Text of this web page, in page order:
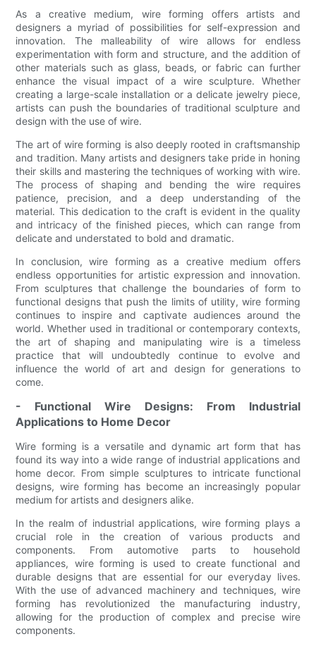
As a creative medium, wire forming offers artists and
designers a myriad of possibilities for self-expression and
innovation. The malleability of wire allows for endless
experimentation with form and structure, and the addition of
other materials such as glass, beads, or fabric can further
enhance the visual impact of a wire sculpture. Whether
creating a large-scale installation or a delicate jewelry piece,
artists can push the boundaries of traditional sculpture and
design with the use of wire.
The art of wire forming is also deeply rooted in craftsmanship
and tradition. Many artists and designers take pride in honing
their skills and mastering the techniques of working with wire.
The process of shaping and bending the wire requires
patience, precision, and a deep understanding of the
material. This dedication to the craft is evident in the quality
and intricacy of the finished pieces, which can range from
delicate and understated to bold and dramatic.
In conclusion, wire forming as a creative medium offers
endless opportunities for artistic expression and innovation.
From sculptures that challenge the boundaries of form to
functional designs that push the limits of utility, wire forming
continues to inspire and captivate audiences around the
world. Whether used in traditional or contemporary contexts,
the art of shaping and manipulating wire is a timeless
practice that will undoubtedly continue to evolve and
influence the world of art and design for generations to
come.
- Functional Wire Designs: From Industrial
Applications to Home Decor
Wire forming is a versatile and dynamic art form that has
found its way into a wide range of industrial applications and
home decor. From simple sculptures to intricate functional
designs, wire forming has become an increasingly popular
medium for artists and designers alike.
In the realm of industrial applications, wire forming plays a
crucial role in the creation of various products and
components. From automotive parts to household
appliances, wire forming is used to create functional and
durable designs that are essential for our everyday lives.
With the use of advanced machinery and techniques, wire
forming has revolutionized the manufacturing industry,
allowing for the production of complex and precise wire
components.